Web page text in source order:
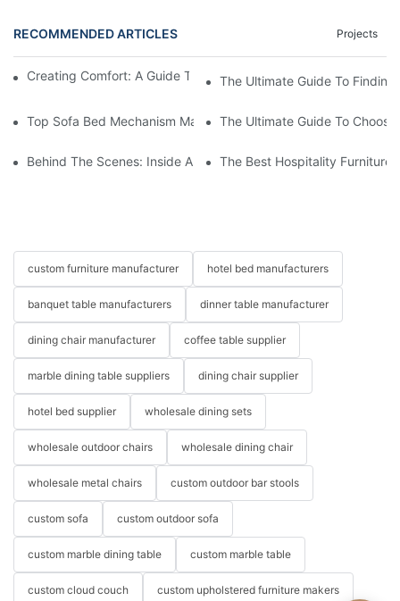
RECOMMENDED ARTICLES Projects
Creating Comfort: A Guide To Custom Sofa Manufacturers
The Ultimate Guide To
Top Sofa Bed Mechanism Manufacturers: Providing Quality
The Ultimate Guide To
Behind The Scenes: Inside A Hotel Furniture Factory
The Best Hospitality Furniture
custom furniture manufacturer hotel bed manufacturers
banquet table manufacturers dinner table manufacturer
dining chair manufacturer coffee table supplier
marble dining table suppliers dining chair supplier
hotel bed supplier wholesale dining sets
wholesale outdoor chairs wholesale dining chair
wholesale metal chairs custom outdoor bar stools
custom sofa custom outdoor sofa
custom marble dining table custom marble table
custom cloud couch custom upholstered furniture makers